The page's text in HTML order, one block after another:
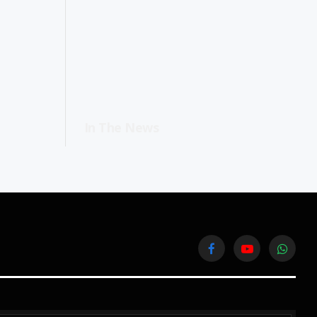
FacebookYouTube